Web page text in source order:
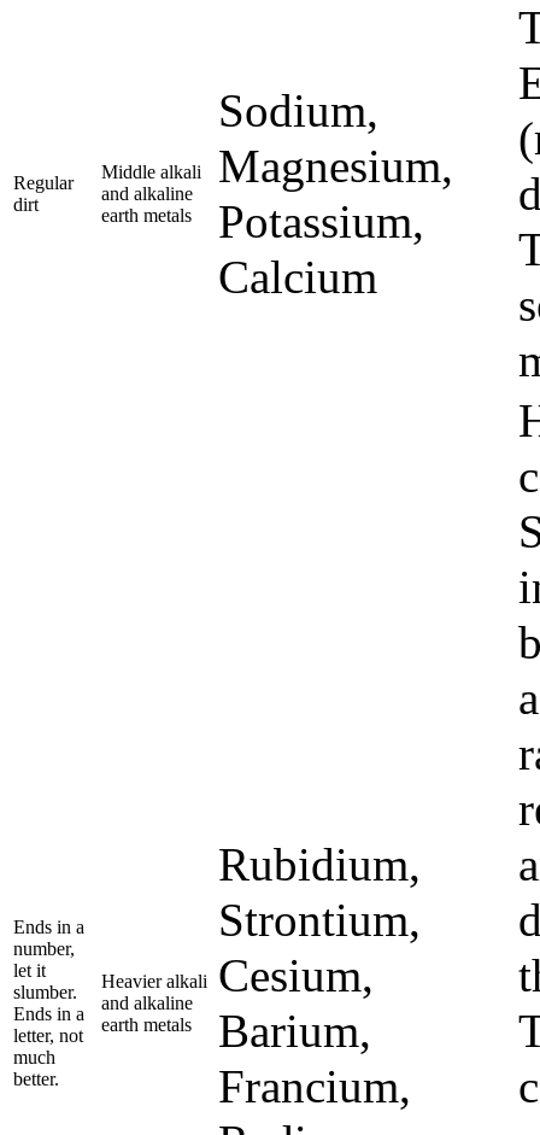
Regular
dirt
Middle alkali
and alkaline
earth metals
Sodium,
Magnesium,
Potassium,
Calcium
Ends in a
number,
let it
slumber.
Ends in a
letter, not
much
better.
Heavier alkali
and alkaline
earth metals
Rubidium,
Strontium,
Cesium,
Barium,
Francium,